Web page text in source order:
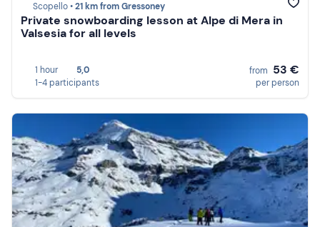
Scopello •21 km from Gressoney
Private snowboarding lesson at Alpe di Mera in
Valsesia for all levels
1 hour
5,0
1-4 participants
from 53 €
per person